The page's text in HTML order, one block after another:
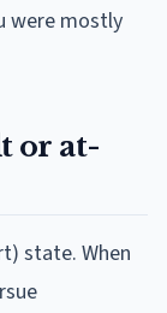
were mostly
or at-
state. When